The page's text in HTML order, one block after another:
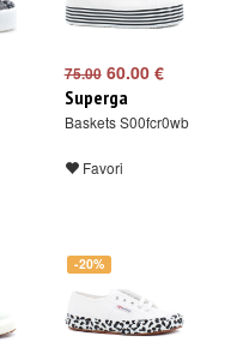
75.0060.00 €
Superga
Baskets S00fcr0wb
Favori
-20%